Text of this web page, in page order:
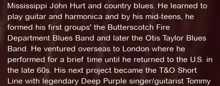
Mississippi John Hurt and country blues. He learned to
play guitar and harmonica and by his mid-teens, he
formed his first groups' the Butterscotch Fire
Department Blues Band and later the Otis Taylor Blues
Band. He ventured overseas to London where he
performed for a brief time until he returned to the U.S. in
the late 60s. His next project became the T&O Short
Line with legendary Deep Purple singer/guitarist Tommy